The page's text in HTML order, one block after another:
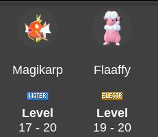
Magikarp Flaaffy
Level
17 - 20
Level
19 - 20